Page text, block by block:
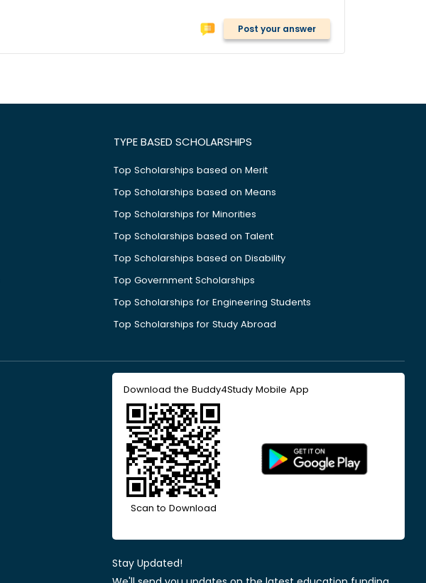
Post your answer
TYPE BASED SCHOLARSHIPS
Top Scholarships based on Merit
Top Scholarships based on Means
Top Scholarships for Minorities
Top Scholarships based on Talent
Top Scholarships based on Disability
Top Government Scholarships
Top Scholarships for Engineering Students
Top Scholarships for Study Abroad
Download the Buddy4Study Mobile App
Scan to Download
Stay Updated!